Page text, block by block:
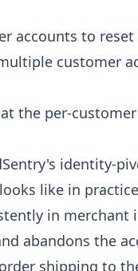
accounts to
customer
the per-
identity-
like in practice
in merchant
abandons the
shipping to